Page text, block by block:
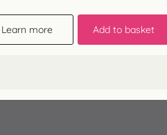
Learn more Add to basket